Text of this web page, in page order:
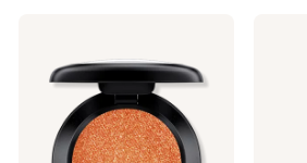
reviews